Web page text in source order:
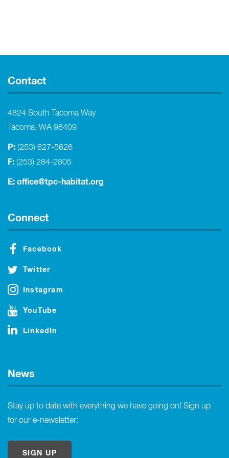
Contact
4824 South Tacoma Way
Tacoma, WA 98409
P: (253) 627-5626
F: (253) 284-2805
E: office@tpc-habitat.org
Connect
Facebook
Twitter
Instagram
YouTube
LinkedIn
News
Stay up to date with everything we have going on! Sign up
for our e-newsletter:
SIGN UP